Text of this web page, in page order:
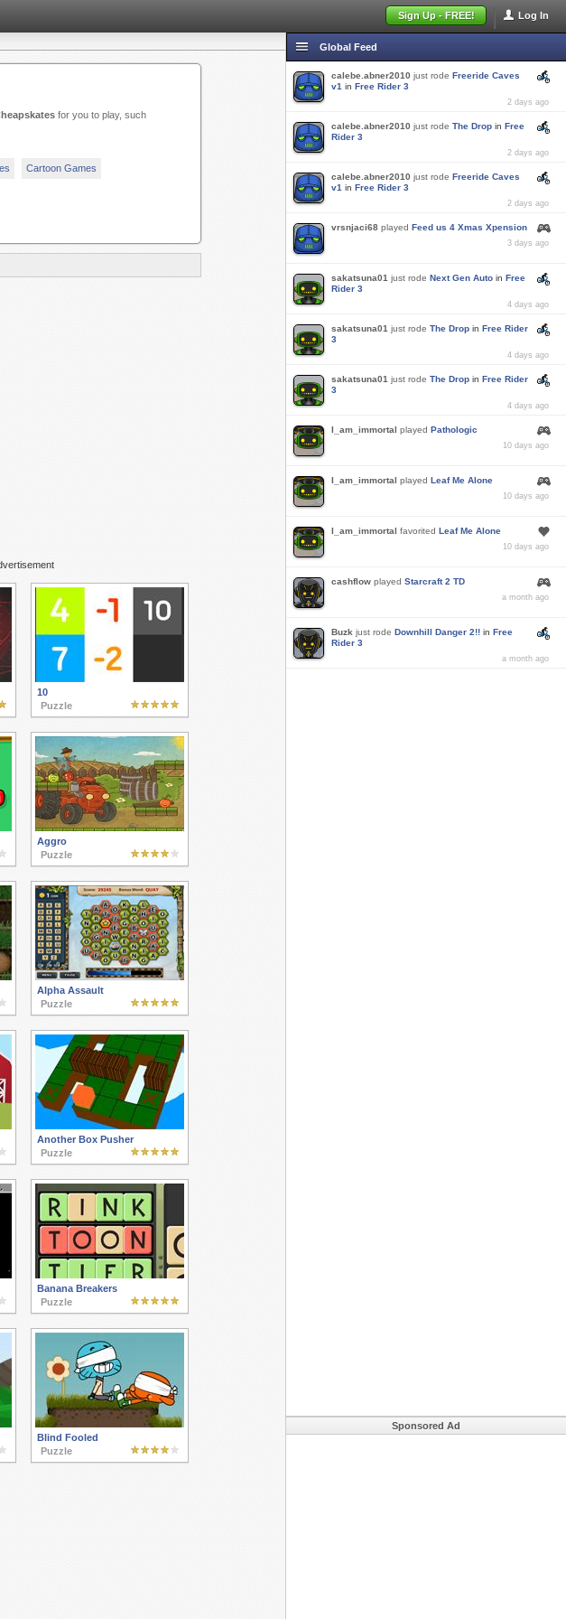
Log In
Sign Up - FREE!
for you to play, such
Cartoon Games
10
Puzzle
Aggro
Puzzle
Alpha Assault
Puzzle
Another Box Pusher
Puzzle
Banana Breakers
Puzzle
Blind Fooled
Puzzle
Global Feed
calebe.abner2010 just rode Freeride Caves
v1 in Free Rider 3
2 days ago
calebe.abner2010 just rode The Drop in Free
Rider 3
2 days ago
calebe.abner2010 just rode Freeride Caves
v1 in Free Rider 3
2 days ago
vrsnjaci68 played Feed us 4 Xmas Xpension
3 days ago
sakatsuna01 just rode Next Gen Auto in Free
Rider 3
4 days ago
sakatsuna01 just rode The Drop in Free Rider
3
4 days ago
sakatsuna01 just rode The Drop in Free Rider
3
4 days ago
I_am_immortal played Pathologic
10 days ago
I_am_immortal played Leaf Me Alone
10 days ago
I_am_immortal favorited Leaf Me Alone
10 days ago
cashflow played Starcraft 2 TD
a month ago
Buzk just rode Downhill Danger 2!! in Free
Rider 3
a month ago
Sponsored Ad